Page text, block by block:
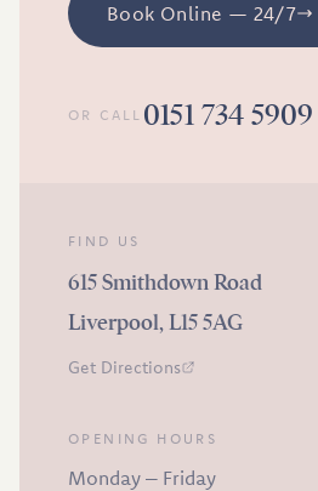
Book Online — 24/7
OR CALL 0151 734 5909
FIND US
615 Smithdown Road
Liverpool, L15 5AG
Get Directions
OPENING HOURS
Monday – Friday